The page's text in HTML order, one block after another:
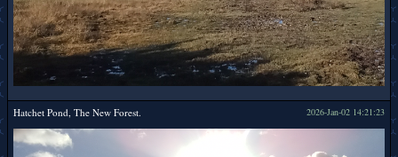
2026-Jan-02 14:21:23
Hatchet Pond, The New Forest.